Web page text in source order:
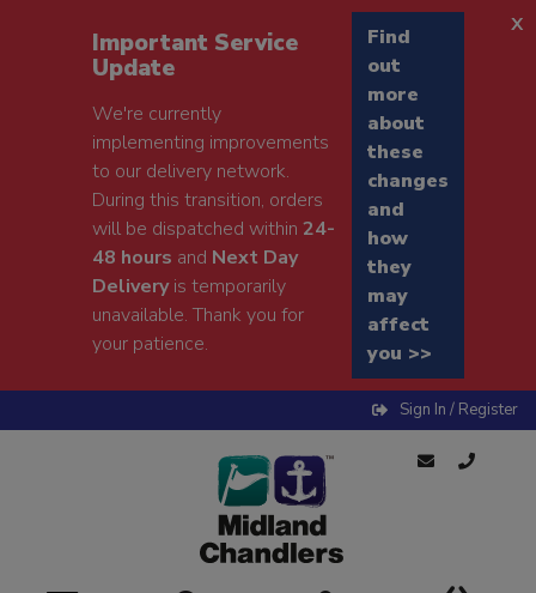
Important Service
Update
We're currently
implementing improvements
to our delivery network.
During this transition, orders
will be dispatched within24-
48 hours and Next Day
Deliveryis temporarily
unavailable. Thank you for
your patience.
Find
out
more
about
these
changes
and
how
they
may
affect
you >>
x
Sign In / Register